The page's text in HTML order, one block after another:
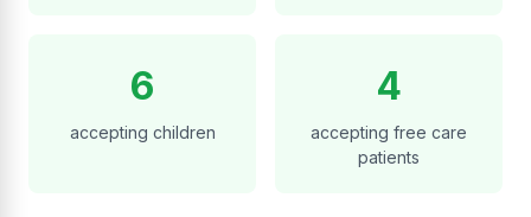
6
accepting children
4
accepting free care
patients